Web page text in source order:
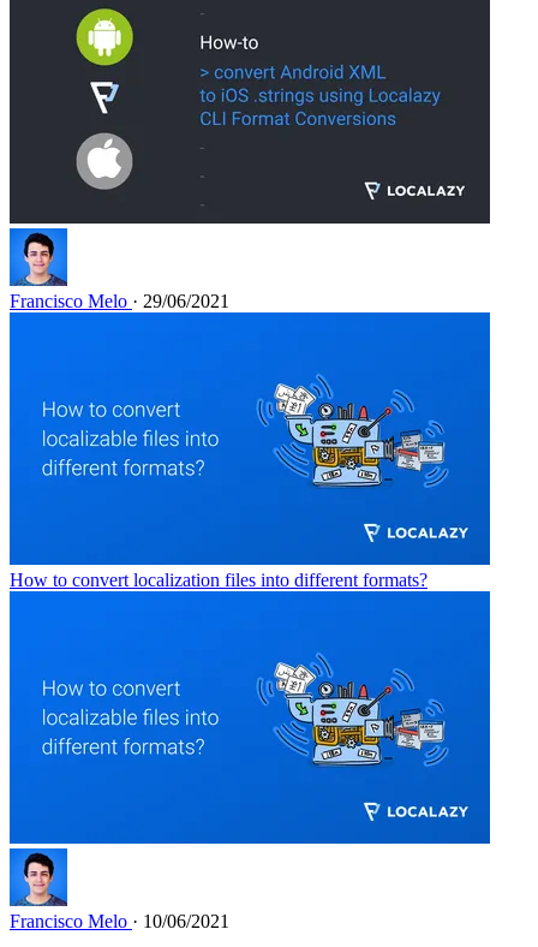
Francisco Melo · 29/06/2021
How to convert localization files into different formats?
Francisco Melo · 10/06/2021